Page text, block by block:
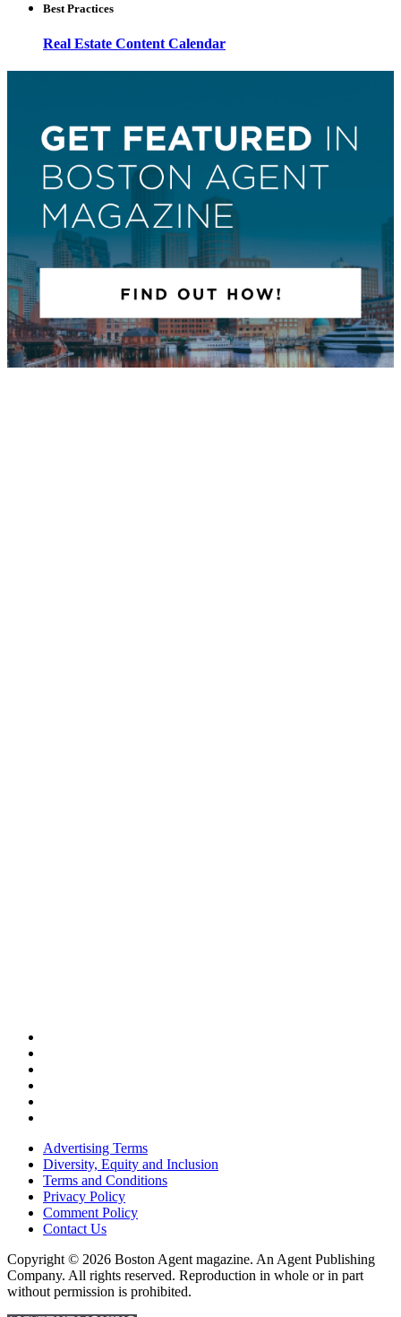
Best Practices
Real Estate Content Calendar
Advertising Terms
Diversity, Equity and Inclusion
Terms and Conditions
Privacy Policy
Comment Policy
Contact Us
Copyright © 2026 Boston Agent magazine. An Agent Publishing
Company. All rights reserved. Reproduction in whole or in part
without permission is prohibited.